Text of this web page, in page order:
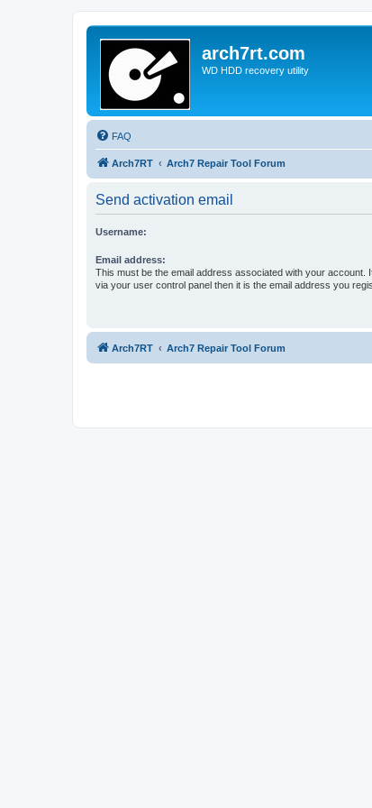
arch7rt.com
WD HDD recovery utility
FAQ
Arch7RT Arch7 Repair Tool Forum
Send activation email
Username:
Email address:
This must be the email address associated with your account.
via your user control panel then it is the email address you
Arch7RT Arch7 Repair Tool Forum